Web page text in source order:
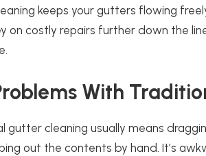
keeps your gutters flowing
on costly repairs further down the
With
gutter cleaning usually means
out the contents by hand. It’s